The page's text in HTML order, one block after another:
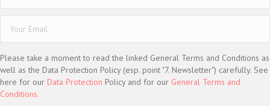
Please take a moment to read the linked General Terms and Conditions as
well as the Data Protection Policy (esp. point "7. Newsletter") carefully. See
here for our Data Protection Policy and for our General Terms and
Conditions.